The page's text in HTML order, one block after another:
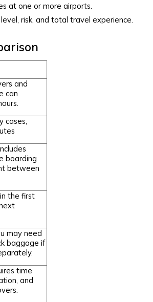
at one or more airports.
risk, and total travel experience.
and
can
cases,
boarding
between
the first
may need
baggage if
time
and